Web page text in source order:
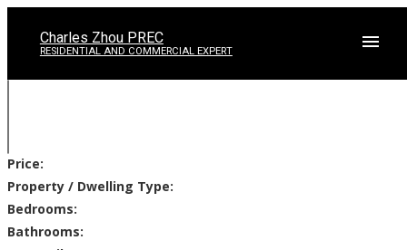
Charles Zhou PREC
RESIDENTIAL AND COMMERCIAL EXPERT
Price:
Property / Dwelling Type:
Bedrooms:
Bathrooms: